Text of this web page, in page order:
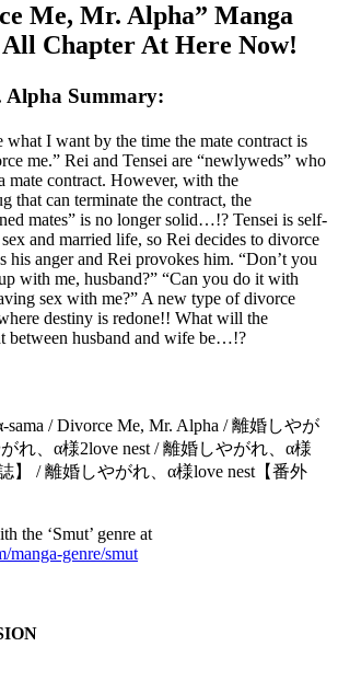
Me, Mr. Alpha” Manga
Chapter At Here Now!
Alpha Summary:
what I want by the time the mate contract is
me.” Rei and Tensei are “newlyweds” who
mate contract. However, with the
that can terminate the contract, the
mates” is no longer solid…!? Tensei is self-
and married life, so Rei decides to divorce
his anger and Rei provokes him. “Don’t you
with me, husband?” “Can you do it with
sex with me?” A new type of divorce
destiny is redone!! What will the
between husband and wife be…!?
sama / Divorce Me, Mr. Alpha / 離婚しやが
れ、α様2love nest / 離婚しやがれ、α様
】 / 離婚しやがれ、α様love nest【番外
the ‘Smut’ genre at
manga-genre/smut